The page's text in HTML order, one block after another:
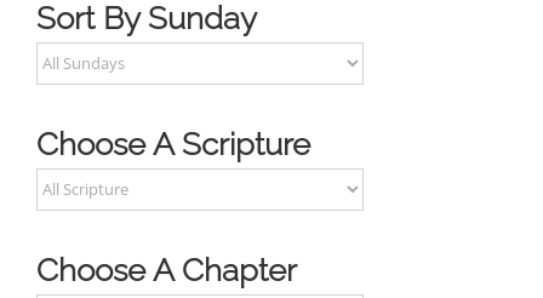
Sort By Sunday
Choose A Scripture
Choose A Chapter